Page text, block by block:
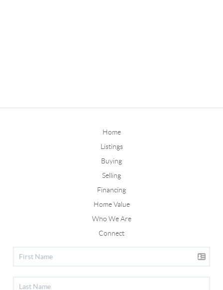
Home
Listings
Buying
Selling
Financing
Home Value
Who We Are
Connect